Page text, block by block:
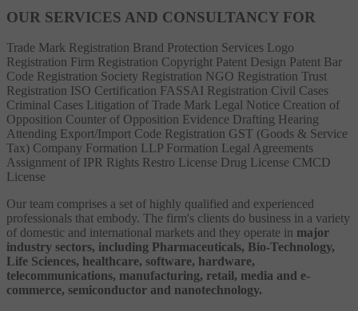
OUR SERVICES AND CONSULTANCY FOR
Trade Mark Registration Brand Protection Services Logo
Registration Firm Registration Copyright Patent Design Patent Bar
Code Registration Society Registration NGO Registration Trust
Registration ISO Certification FASSAI Registration Civil Cases
Criminal Cases Litigation of Trade Mark Legal Notice Creation of
Opposition Counter of Opposition Evidence Drafting Hearing
Attending Export/Import Code Registration GST (Goods & Service
Tax) Company Formation LLP Formation Legal Agreements
Assignment of IPR Rights Restro License Drug License CMCD
License
Our team comprises a set of highly qualified and experienced
professionals that embody. The firm's clients do business in a variety
of domestic and international markets and they operate in major
industry sectors, including Pharmaceuticals, Bio-Technology,
Life Sciences, healthcare, software, hardware,
telecommunications, manufacturing, retail, media and e-
commerce, semiconductor and nanotechnology.